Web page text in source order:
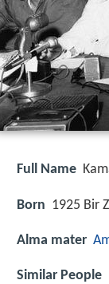
Full Name
Born 1925 Bir
Alma mater
Similar People